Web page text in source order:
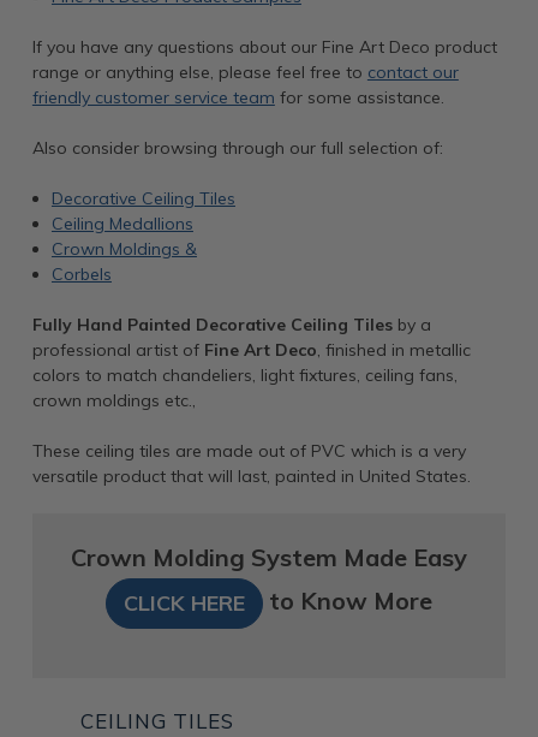
If you have any questions about our Fine Art Deco product
range or anything else, please feel free to contact our
friendly customer service team for some assistance.
Also consider browsing through our full selection of:
Decorative Ceiling Tiles
Ceiling Medallions
Crown Moldings &
Corbels
Fully Hand Painted Decorative Ceiling Tilesby a
professional artist of Fine Art Deco, finished in metallic
colors to match chandeliers, light fixtures, ceiling fans,
crown moldings etc.,
These ceiling tiles are made out of PVC which is a very
versatile product that will last, painted in United States.
Crown Molding System Made Easy
CLICK HERE to Know More
CEILING TILES